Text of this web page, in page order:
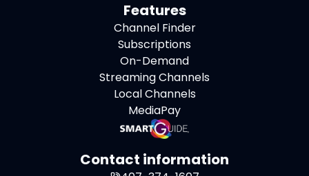
Features
Channel Finder
Subscriptions
On-Demand
Streaming Channels
Local Channels
MediaPay
Contact information